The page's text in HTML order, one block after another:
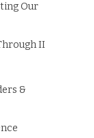
Our
II
&